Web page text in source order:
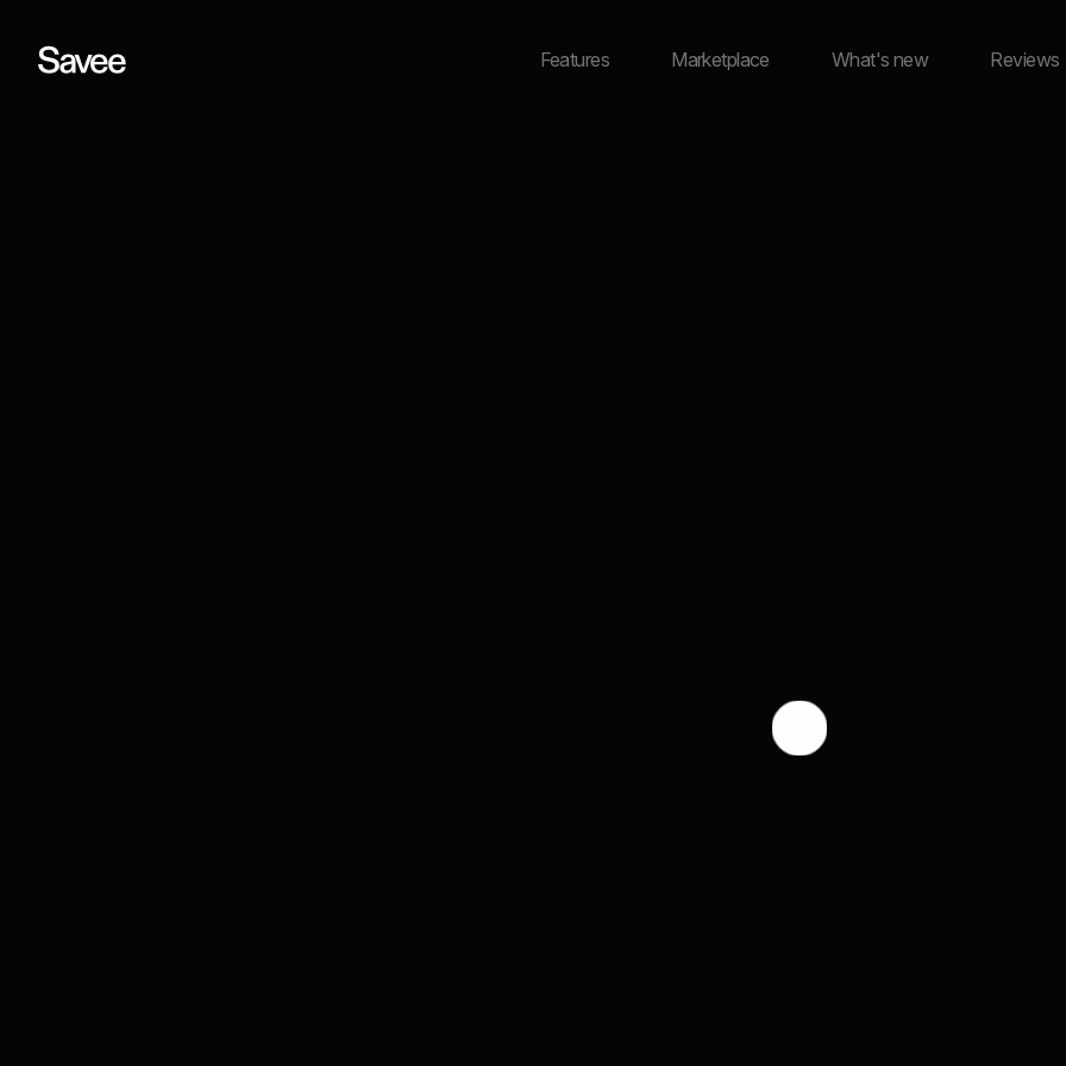
Features Marketplace What's new Reviews